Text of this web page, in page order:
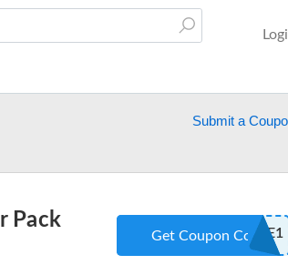
Submit a
Pack
SAMPLEME1
Get Coupon Code